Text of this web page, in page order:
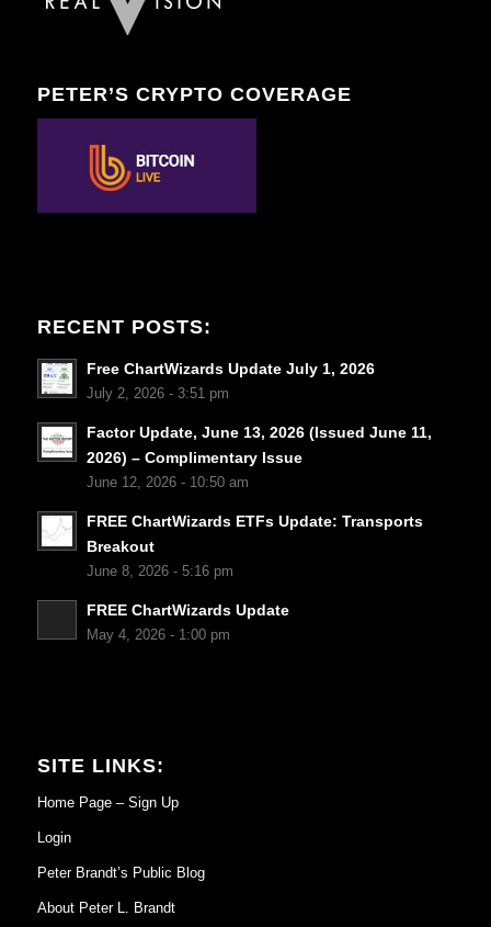
PETER’S CRYPTO COVERAGE
RECENT POSTS:
Free ChartWizards Update July 1, 2026
July 2, 2026 - 3:51 pm
Factor Update, June 13, 2026 (Issued June 11,
2026) – Complimentary Issue
June 12, 2026 - 10:50 am
FREE ChartWizards ETFs Update: Transports
Breakout
June 8, 2026 - 5:16 pm
FREE ChartWizards Update
May 4, 2026 - 1:00 pm
SITE LINKS:
Home Page – Sign Up
Login
Peter Brandt’s Public Blog
About Peter L. Brandt